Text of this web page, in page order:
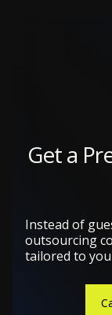
Get a
Instead of
outsourcing
tailored to